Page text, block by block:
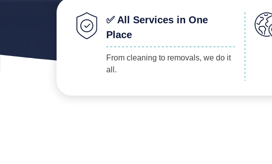
✅ All Services in One
Place
From cleaning to removals, we do it
all.